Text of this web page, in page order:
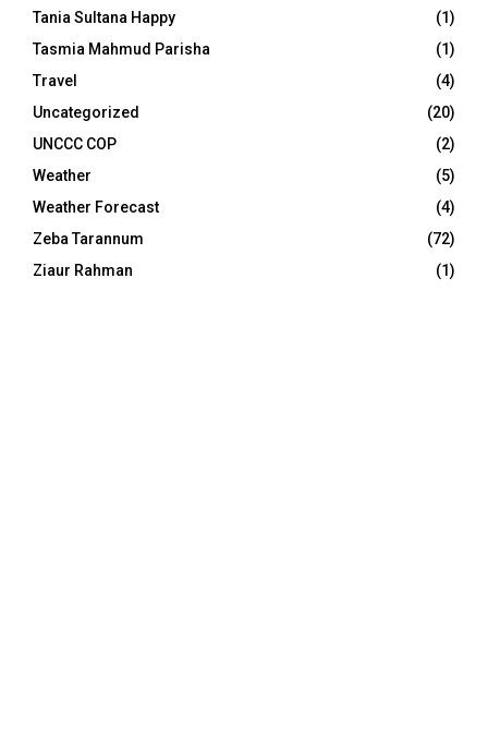
Tania Sultana Happy
(1)
Tasmia Mahmud Parisha
(1)
Travel
(4)
Uncategorized
(20)
UNCCC COP
(2)
Weather
(5)
Weather Forecast
(4)
Zeba Tarannum
(72)
Ziaur Rahman
(1)